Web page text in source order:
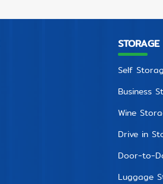
Self
Business
Wine
Drive in
Door-to-
Luggage